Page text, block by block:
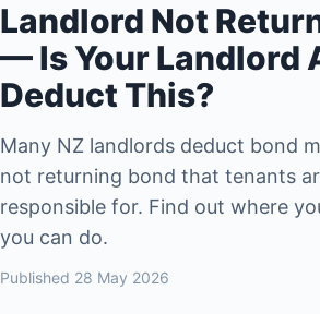
Landlord Not
— Is Your Landlord
Deduct This?
Many NZ landlords deduct bond
not returning bond that tenants
responsible for. Find out where
you can do.
Published 28 May 2026